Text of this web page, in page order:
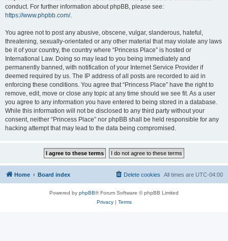
conduct. For further information about phpBB, please see:
https://www.phpbb.com/.
You agree not to post any abusive, obscene, vulgar, slanderous, hateful,
threatening, sexually-orientated or any other material that may violate any laws
be it of your country, the country where “Princess Place” is hosted or
International Law. Doing so may lead to you being immediately and
permanently banned, with notification of your Internet Service Provider if
deemed required by us. The IP address of all posts are recorded to aid in
enforcing these conditions. You agree that “Princess Place” have the right to
remove, edit, move or close any topic at any time should we see fit. As a user
you agree to any information you have entered to being stored in a database.
While this information will not be disclosed to any third party without your
consent, neither “Princess Place” nor phpBB shall be held responsible for any
hacking attempt that may lead to the data being compromised.
Home Board index All times are UTC-04:00
Delete cookies
Powered by phpBB® Forum Software © phpBB Limited
Privacy| Terms